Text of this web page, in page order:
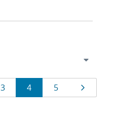
Page
3 Page
4 Page
5